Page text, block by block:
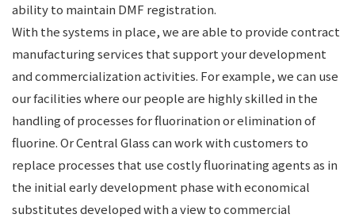
ability to maintain DMF registration.
With the systems in place, we are able to provide contract
manufacturing services that support your development
and commercialization activities. For example, we can use
our facilities where our people are highly skilled in the
handling of processes for fluorination or elimination of
fluorine. Or Central Glass can work with customers to
replace processes that use costly fluorinating agents as in
the initial early development phase with economical
substitutes developed with a view to commercial